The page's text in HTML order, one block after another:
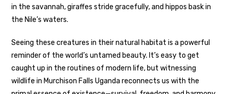
in the savannah, giraffes stride gracefully, and hippos bask in
the Nile’s waters.
Seeing these creatures in their natural habitat is a powerful
reminder of the world’s untamed beauty. It’s easy to get
caught up in the routines of modern life, but witnessing
wildlife in Murchison Falls Uganda reconnects us with the